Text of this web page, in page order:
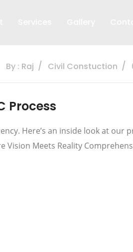
By : Raj Civil Constuction
Process
Here’s an inside look at our
Vision Meets Reality